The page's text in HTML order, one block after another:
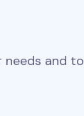
and to